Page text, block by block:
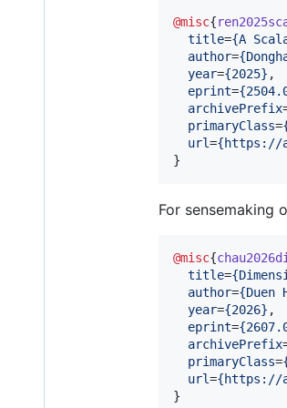
@misc{
title={A
author={
year={2025} ,
eprint={
archivePrefix
primaryClass=
url={https://
}
For sensemaking
@misc{
title={
author={Duen
year={2026} ,
eprint={
archivePrefix
primaryClass=
url={https://
}